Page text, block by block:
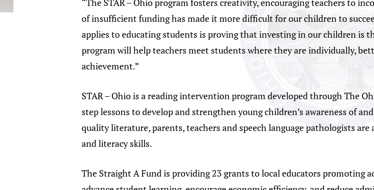
“The STAR – Ohio program fosters creativity, encouraging teachers to
of insufficient funding has made it more difficult for our children to
applies to educating students is proving that investing in our children is
program will help teachers meet students where they are individually,
achievement.”
STAR – Ohio is a reading intervention program developed through The
step lessons to develop and strengthen young children’s awareness of
quality literature, parents, teachers and speech language pathologists
and literacy skills.
The Straight A Fund is providing 23 grants to local educators promoting